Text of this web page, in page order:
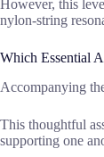
However, this
nylon-string
Which Essential
Accompanying
This thoughtful
supporting one